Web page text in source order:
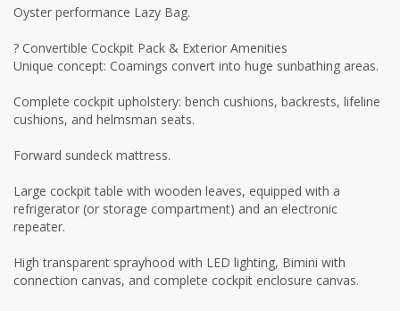
Oyster performance Lazy Bag.
? Convertible Cockpit Pack & Exterior Amenities
Unique concept: Coamings convert into huge sunbathing areas.
Complete cockpit upholstery: bench cushions, backrests, lifeline
cushions, and helmsman seats.
Forward sundeck mattress.
Large cockpit table with wooden leaves, equipped with a
refrigerator (or storage compartment) and an electronic
repeater.
High transparent sprayhood with LED lighting, Bimini with
connection canvas, and complete cockpit enclosure canvas.